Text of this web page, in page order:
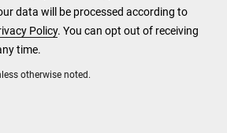
otherwise noted.
data will be processed according to
Policy. You can opt out of receiving
time.